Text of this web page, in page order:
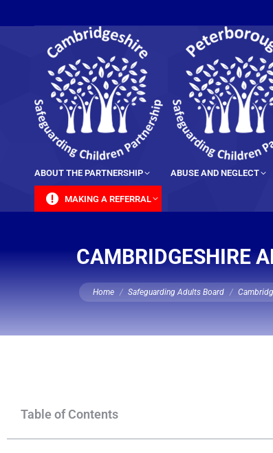
ABOUT THE PARTNERSHIP ABUSE AND NEGLECT
MAKING A REFERRAL
CAMBRIDGESHIRE
You are here:
Home Safeguarding Adults Board
Table of Contents